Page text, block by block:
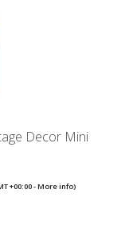
Decor Mini
+00:00 -More info)